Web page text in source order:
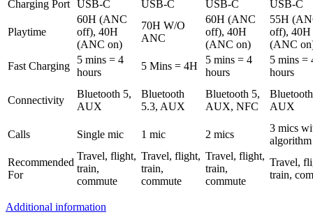
Charging Port USB-C USB-C USB-C USB-C
Playtime
60H (ANC
off), 40H
(ANC on)
70H W/O
ANC
60H (ANC
off), 40H
(ANC on)
55H
off), 40H
(ANC
Fast Charging
5 mins = 4
hours
5 Mins = 4H
5 mins = 4
hours
5 mins =
hours
Connectivity
Bluetooth 5,
AUX
Bluetooth
5.3, AUX
Bluetooth 5,
AUX, NFC
AUX
Calls Single mic 1 mic 2 mics
3 mics
algorithm
Recommended
For
Travel, flight,
train,
commute
Travel, flight,
train,
commute
Travel, flight,
train,
commute
Travel,
train,
Additional information